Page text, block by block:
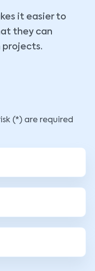
it easier to
they can
projects.
(*) are required